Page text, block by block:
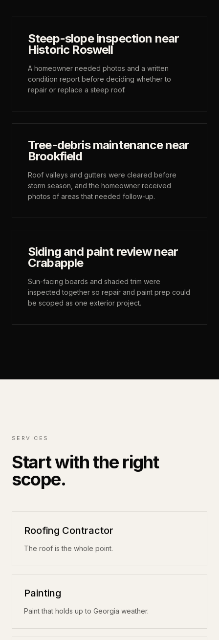
Steep-slope inspection near
Historic Roswell
A homeowner needed photos and a written
condition report before deciding whether to
repair or replace a steep roof.
Tree-debris maintenance near
Brookfield
Roof valleys and gutters were cleared before
storm season, and the homeowner received
photos of areas that needed follow-up.
Siding and paint review near
Crabapple
Sun-facing boards and shaded trim were
inspected together so repair and paint prep could
be scoped as one exterior project.
SERVICES
Start with the right
scope.
Roofing Contractor
The roof is the whole point.
Painting
Paint that holds up to Georgia weather.